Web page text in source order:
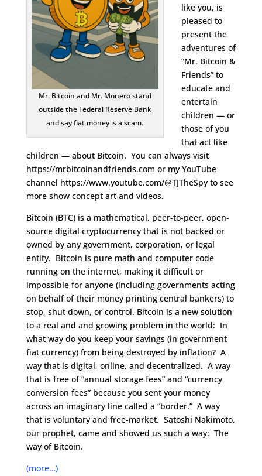
Mr. Bitcoin and Mr. Monero stand
outside the Federal Reserve Bank
and say fiat money is a scam.
like you, is
pleased to
present the
adventures of
“Mr. Bitcoin &
Friends” to
educate and
entertain
children — or
those of you
that act like
children — about Bitcoin. You can always visit
https://mrbitcoinandfriends.com or my YouTube
channel https://www.youtube.com/@TJTheSpy to see
more show concept art and videos.
Bitcoin (BTC) is a mathematical, peer-to-peer, open-
source digital cryptocurrency that is not backed or
owned by any government, corporation, or legal
entity. Bitcoin is pure math and computer code
running on the internet, making it difficult or
impossible for anyone (including governments acting
on behalf of their money printing central bankers) to
stop, shut down, or control. Bitcoin is a new solution
to a real and and growing problem in the world: In
what way do you keep your savings (in government
fiat currency) from being destroyed by inflation? A
way that is digital, online, and decentralized. A way
that is free of “annual storage fees” and “currency
conversion fees” because you sent your money
across an imaginary line called a “border.” A way
that is voluntary and free-market. Satoshi Nakimoto,
our prophet, came and showed us such a way: The
way of Bitcoin.
(more…)